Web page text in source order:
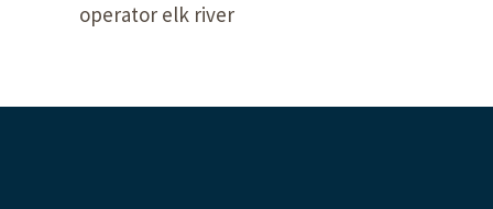
operator elk river